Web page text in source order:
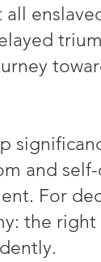
and
For
the